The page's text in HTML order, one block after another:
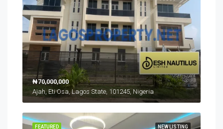
₦70,000,000
Ajah, Eti Osa, Lagos State, 101245, Nigeria
NEW LISTING
FEATURED